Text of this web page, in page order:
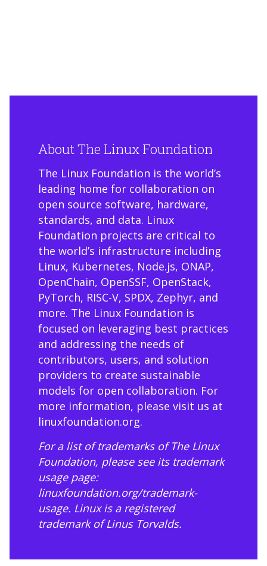
About The Linux Foundation
The Linux Foundation is the world’s
leading home for collaboration on
open source software, hardware,
standards, and data. Linux
Foundation projects are critical to
the world’s infrastructure including
Linux, Kubernetes, Node.js, ONAP,
OpenChain, OpenSSF, OpenStack,
PyTorch, RISC-V, SPDX, Zephyr, and
more. The Linux Foundation is
focused on leveraging best practices
and addressing the needs of
contributors, users, and solution
providers to create sustainable
models for open collaboration. For
more information, please visit us at
linuxfoundation.org.
For a list of trademarks of The Linux
Foundation, please see its trademark
usage page:
linuxfoundation.org/trademark-
usage. Linux is a registered
trademark of Linus Torvalds.